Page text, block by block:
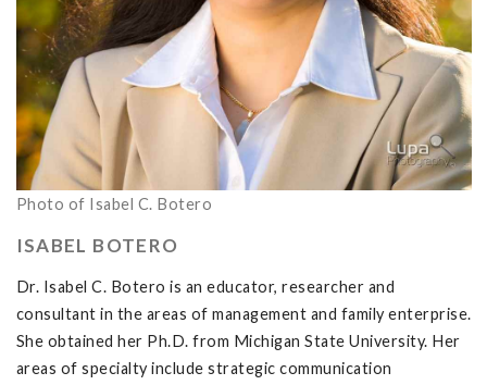
Photo of Isabel C. Botero
ISABEL BOTERO
Dr. Isabel C. Botero is an educator, researcher and
consultant in the areas of management and family enterprise.
She obtained her Ph.D. from Michigan State University. Her
areas of specialty include strategic communication